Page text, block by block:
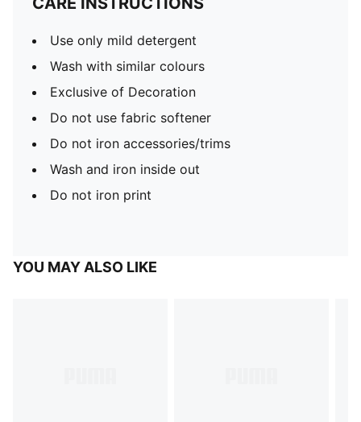
Use only mild detergent
Wash with similar colours
Exclusive of Decoration
Do not use fabric softener
Do not iron accessories/trims
Wash and iron inside out
Do not iron print
YOU MAY ALSO LIKE